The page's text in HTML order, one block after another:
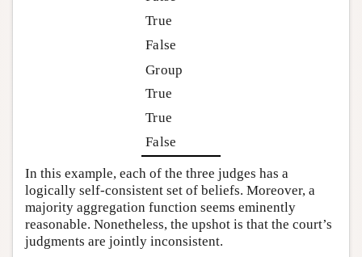
True
False
Group
True
True
False
In this example, each of the three judges has a
logically self-consistent set of beliefs. Moreover, a
majority aggregation function seems eminently
reasonable. Nonetheless, the upshot is that the court’s
judgments are jointly inconsistent.